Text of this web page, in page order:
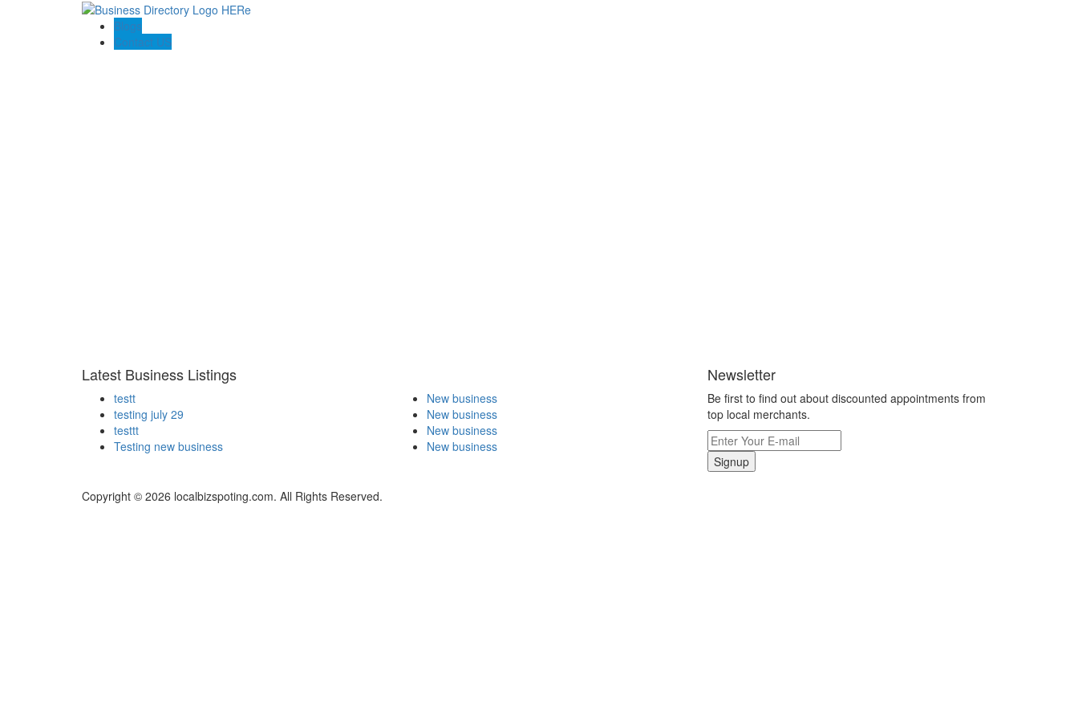
Blogs
Contact US
Latest Business Listings
testt
testing july 29
testtt
Testing new business
New business
New business
New business
New business
Newsletter
Be first to find out about discounted appointments from
top local merchants.
Signup
Copyright © 2026 localbizspoting.com. All Rights Reserved.